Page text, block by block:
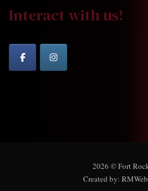
Interact with us!
2026 © Fort
Created by: